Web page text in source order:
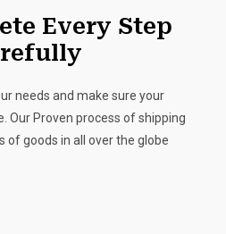
Every Step
needs and make sure your
Our Proven process of shipping
of goods in all over the globe